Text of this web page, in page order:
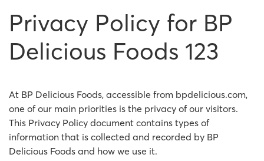
Privacy Policy for BP
Delicious Foods 123
At BP Delicious Foods, accessible from bpdelicious.com,
one of our main priorities is the privacy of our visitors.
This Privacy Policy document contains types of
information that is collected and recorded by BP
Delicious Foods and how we use it.